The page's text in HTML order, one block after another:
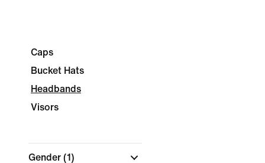
Caps
Bucket Hats
Headbands
Visors
Gender (1)